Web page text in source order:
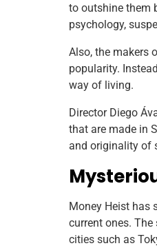
to outshine them
psychology,
Also, the makers
popularity.
way of living.
Director Diego
that are made in
and originality of
Money Heist has
current ones.
cities such as